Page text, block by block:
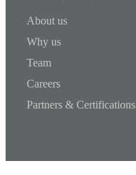
About us
Why us
Team
Careers
Partners & Certifications